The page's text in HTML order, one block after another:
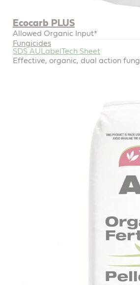
Ecocarb PLUS
Allowed Organic Input*
Fungicides
SDS AU Label Tech Sheet
Effective, organic, dual action